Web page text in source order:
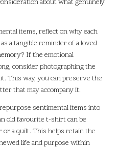
about what genuinely
items, reflect on why each
a tangible reminder of a loved
If the emotional
consider photographing the
This way, you can preserve the
that may accompany it.
sentimental items into
old favourite t-shirt can be
a quilt. This helps retain the
life and purpose within